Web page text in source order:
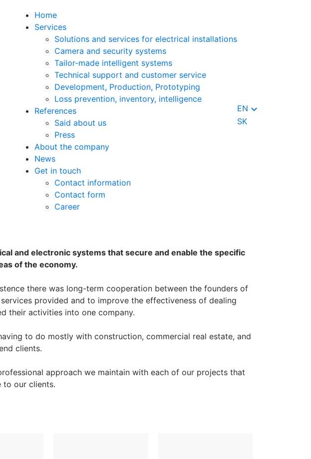
Home
Services
Solutions and services for electrical installations
Camera and security systems
Tailor-made intelligent systems
Technical support and customer service
Development, Production, Prototyping
Loss prevention, inventory, intelligence
References
Said about us
Press
About the company
News
Get in touch
Contact information
Contact form
Career
EN keyboard_arrow_down
SK
and electronic systems that secure and enable the specific
of the economy.
there was long-term cooperation between the founders of
provided and to improve the effectiveness of dealing
their activities into one company.
to do mostly with construction, commercial real estate, and
clients.
approach we maintain with each of our projects that
to our clients.